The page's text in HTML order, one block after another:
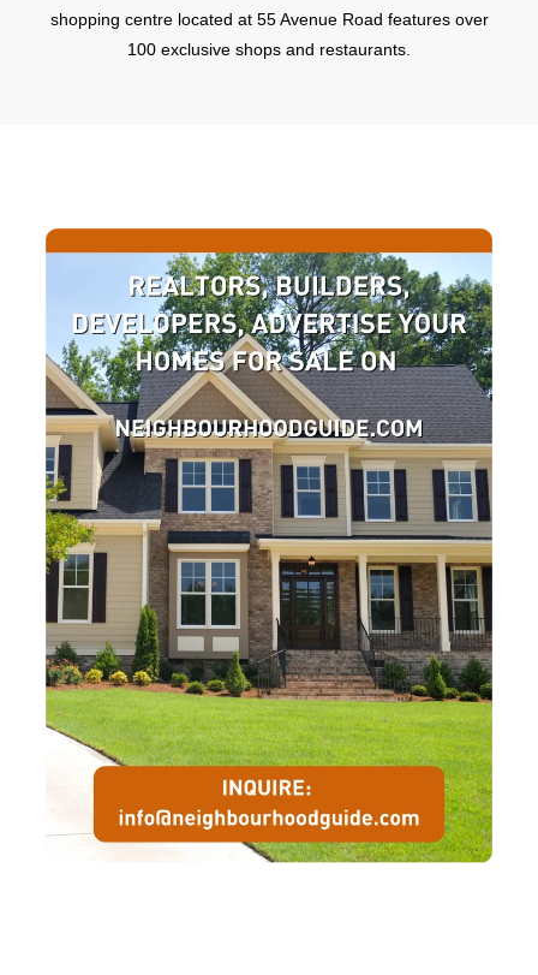
shopping centre located at 55 Avenue Road features over
100 exclusive shops and restaurants.